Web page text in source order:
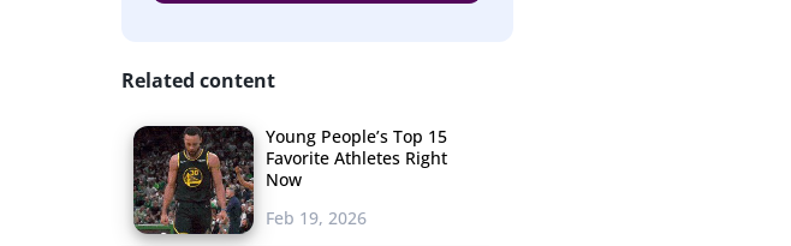
Related content
Young People’s Top 15
Favorite Athletes Right
Now
Feb 19, 2026